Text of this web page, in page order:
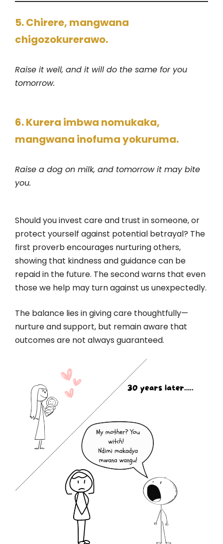
5. Chirere, mangwana
chigozokurerawo.
Raise it well, and it will do the same for you
tomorrow.
6. Kurera imbwa nomukaka,
mangwana inofuma yokuruma.
Raise a dog on milk, and tomorrow it may bite
you.
Should you invest care and trust in someone, or
protect yourself against potential betrayal? The
first proverb encourages nurturing others,
showing that kindness and guidance can be
repaid in the future. The second warns that even
those we help may turn against us unexpectedly.
The balance lies in giving care thoughtfully—
nurture and support, but remain aware that
outcomes are not always guaranteed.